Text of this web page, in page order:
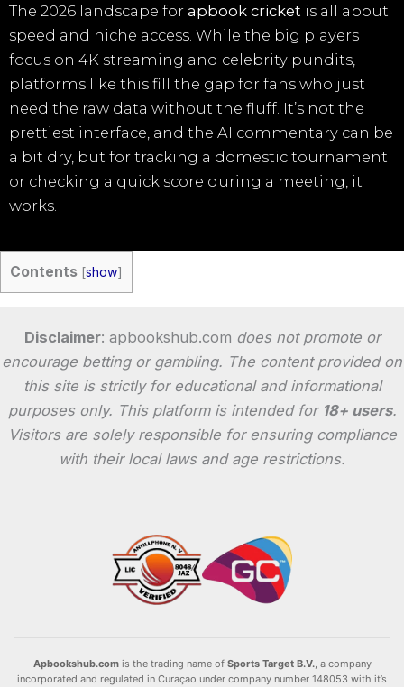
The 2026 landscape for apbook cricket is all about
speed and niche access. While the big players
focus on 4K streaming and celebrity pundits,
platforms like this fill the gap for fans who just
need the raw data without the fluff. It’s not the
prettiest interface, and the AI commentary can be
a bit dry, but for tracking a domestic tournament
or checking a quick score during a meeting, it
works.
Contents [show]
Disclaimer: apbookshub.com does not promote or
encourage betting or gambling. The content provided on
this site is strictly for educational and informational
purposes only. This platform is intended for 18+ users.
Visitors are solely responsible for ensuring compliance
with their local laws and age restrictions.
Apbookshub.comis the trading name of Sports Target B.V., a company
incorporated and regulated in Curaçao under company number 148053 with it’s